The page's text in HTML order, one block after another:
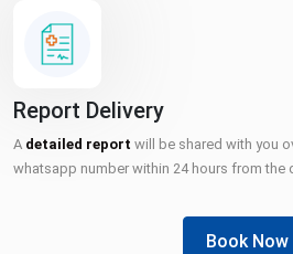
Report Delivery
A detailed report will be shared with you
whatsapp number within 24 hours from
Book Now